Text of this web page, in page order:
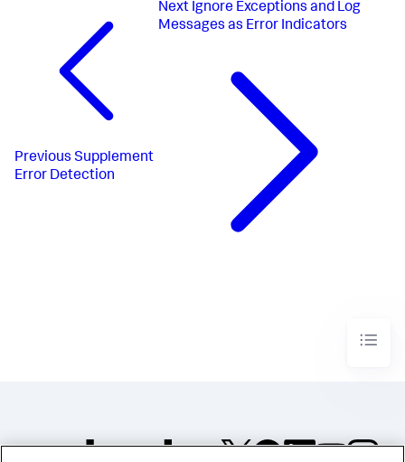
Previous Supplement
Error Detection
Next Ignore Exceptions and Log
Messages as Error Indicators